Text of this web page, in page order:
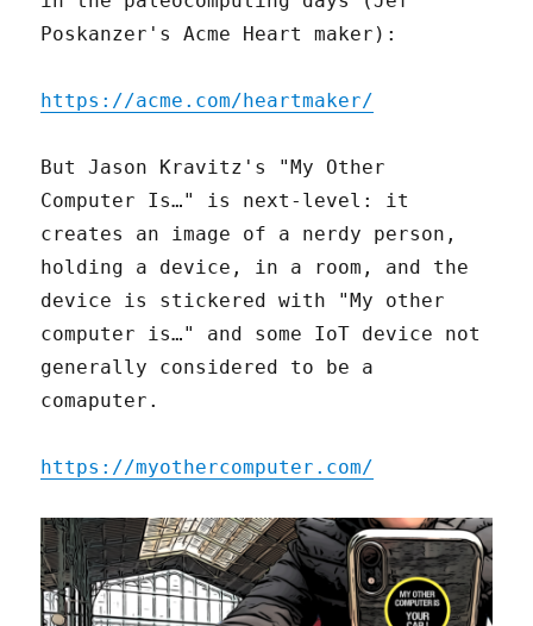
Poskanzer's Acme Heart maker):
https://acme.com/heartmaker/
But Jason Kravitz's "My Other
Computer Is…" is next-level: it
creates an image of a nerdy person,
holding a device, in a room, and the
device is stickered with "My other
computer is…" and some IoT device not
generally considered to be a
comaputer.
https://myothercomputer.com/